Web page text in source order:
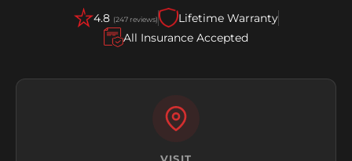
4.8 (247 reviews)
Lifetime Warranty
All Insurance Accepted